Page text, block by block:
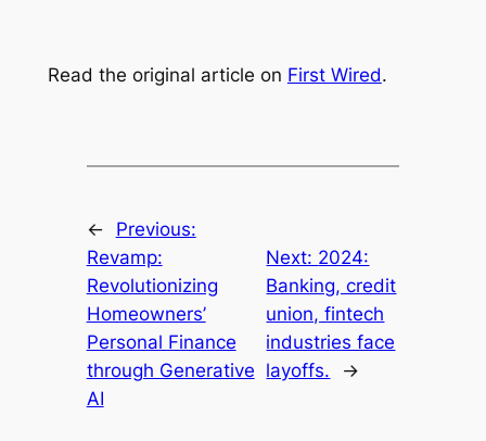
Read the original article on First Wired.
←
Previous:
Revamp:
Revolutionizing
Homeowners’
Personal Finance
through Generative
AI
Next: 2024:
Banking, credit
union, fintech
industries face
layoffs.
→